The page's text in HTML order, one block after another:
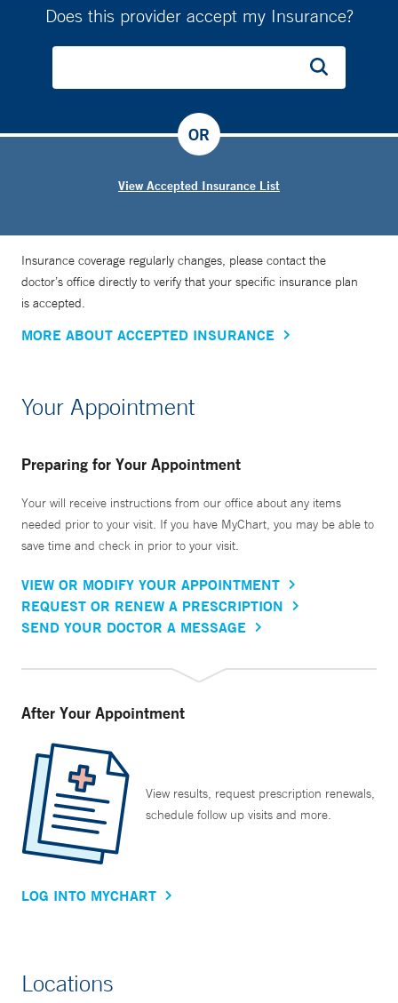
Does this provider accept my Insurance?
View Accepted Insurance List
OR
Insurance coverage regularly changes, please contact the
doctor’s office directly to verify that your specific insurance plan
is accepted.
MORE ABOUT ACCEPTED INSURANCE
Your Appointment
Preparing for Your Appointment
Your will receive instructions from our office about any items
needed prior to your visit. If you have MyChart, you may be able to
save time and check in prior to your visit.
VIEW OR MODIFY YOUR APPOINTMENT
REQUEST OR RENEW A PRESCRIPTION
SEND YOUR DOCTOR A MESSAGE
After Your Appointment
View results, request prescription renewals,
schedule follow up visits and more.
LOG INTO MYCHART
Locations